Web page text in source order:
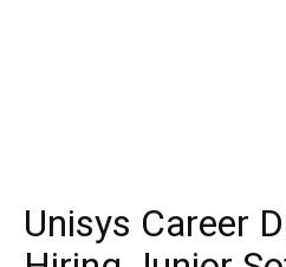
Unisys Career